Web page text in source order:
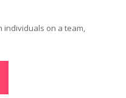
individuals on a team,